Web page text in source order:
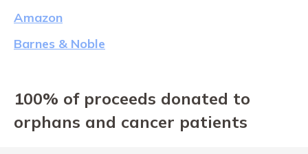
Amazon
Barnes & Noble
100% of proceeds donated to
orphans and cancer patients